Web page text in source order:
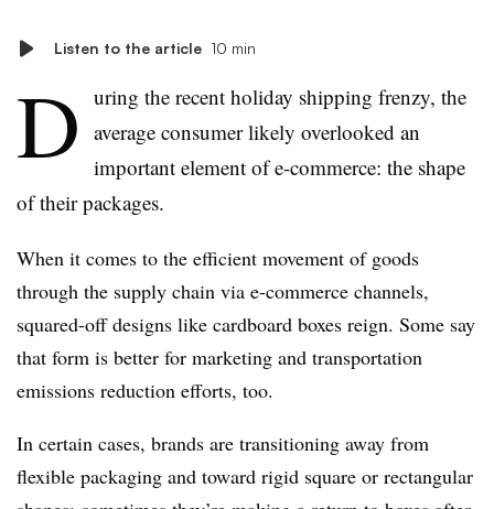
Listen to the article 10 min
D uring the recent holiday shipping frenzy, the
average consumer likely overlooked an
important element of e-commerce: the shape
of their packages.
When it comes to the efficient movement of goods
through the supply chain via e-commerce channels,
squared-off designs like cardboard boxes reign. Some say
that form is better for marketing and transportation
emissions reduction efforts, too.
In certain cases, brands are transitioning away from
flexible packaging and toward rigid square or rectangular